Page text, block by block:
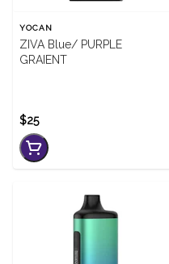
YOCAN
ZIVA Blue/ PURPLE
GRAIENT
$25